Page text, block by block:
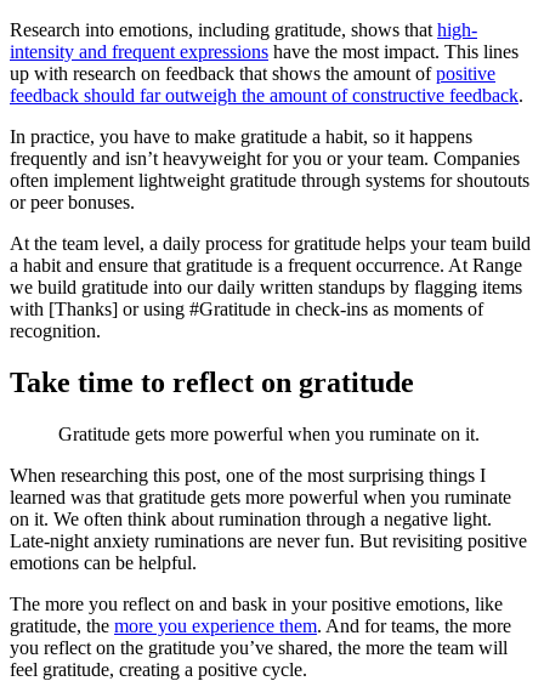
Research into emotions, including gratitude, shows that high-
intensity and frequent expressions have the most impact. This lines
up with research on feedback that shows the amount ofpositive
feedback should far outweigh the amount of constructive feedback.
In practice, you have to make gratitude a habit, so it happens
frequently and isn’t heavyweight for you or your team. Companies
often implement lightweight gratitude through systems for shoutouts
or peer bonuses.
At the team level, a daily process for gratitude helps your team build
a habit and ensure that gratitude is a frequent occurrence. At Range
we build gratitude into our daily written standups by flagging items
with [Thanks] or using #Gratitude in check-ins as moments of
recognition.
Take time to reflect on gratitude
Gratitude gets more powerful when you ruminate on it.
When researching this post, one of the most surprising things I
learned was that gratitude gets more powerful when you ruminate
on it. We often think about rumination through a negative light.
Late-night anxiety ruminations are never fun. But revisiting positive
emotions can be helpful.
The more you reflect on and bask in your positive emotions, like
gratitude, the more you experience them. And for teams, the more
you reflect on the gratitude you’ve shared, the more the team will
feel gratitude, creating a positive cycle.